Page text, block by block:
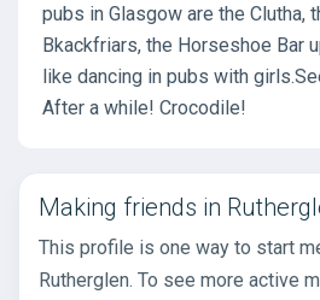
pubs in Glasgow are the Clutha,
Bkackfriars, the Horseshoe Bar
like dancing in pubs with
After a while! Crocodile!
Making friends in
This profile is one way to start
Rutherglen. To see more active